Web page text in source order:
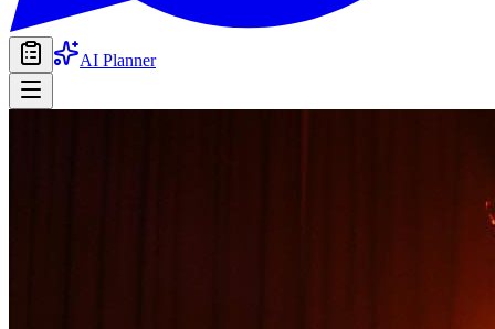
AI Planner